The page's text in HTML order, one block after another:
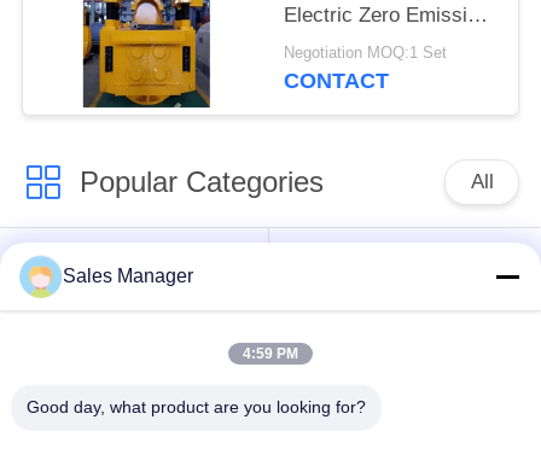
Electric Zero Emission
& Hot Sale Adjustable
Impact Frequency
Negotiation MOQ:1 Set
CONTACT
Popular Categories All
Hydraulic Pile Driver
Sales Manager
4:59 PM
Good day, what product are you looking for?